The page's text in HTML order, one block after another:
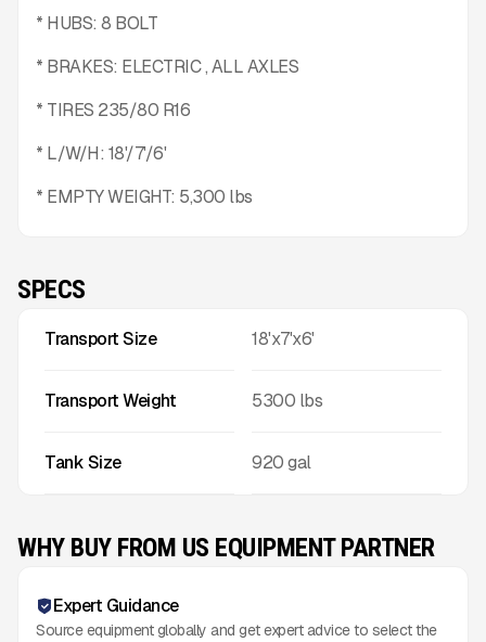
* HUBS: 8 BOLT
* BRAKES: ELECTRIC , ALL AXLES
* TIRES 235/80 R16
* L/W/H: 18'/7'/6'
* EMPTY WEIGHT: 5,300 lbs
SPECS
Transport Size 18'x7'x6'
Transport Weight 5300 lbs
Tank Size 920 gal
WHY BUY FROM US EQUIPMENT PARTNER
Expert Guidance
Source equipment globally and get expert advice to select the